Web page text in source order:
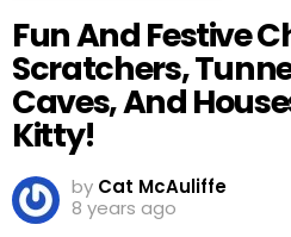
Fun And Festive
Scratchers,
Caves, And
Kitty!
by Cat McAuliffe
8 years ago